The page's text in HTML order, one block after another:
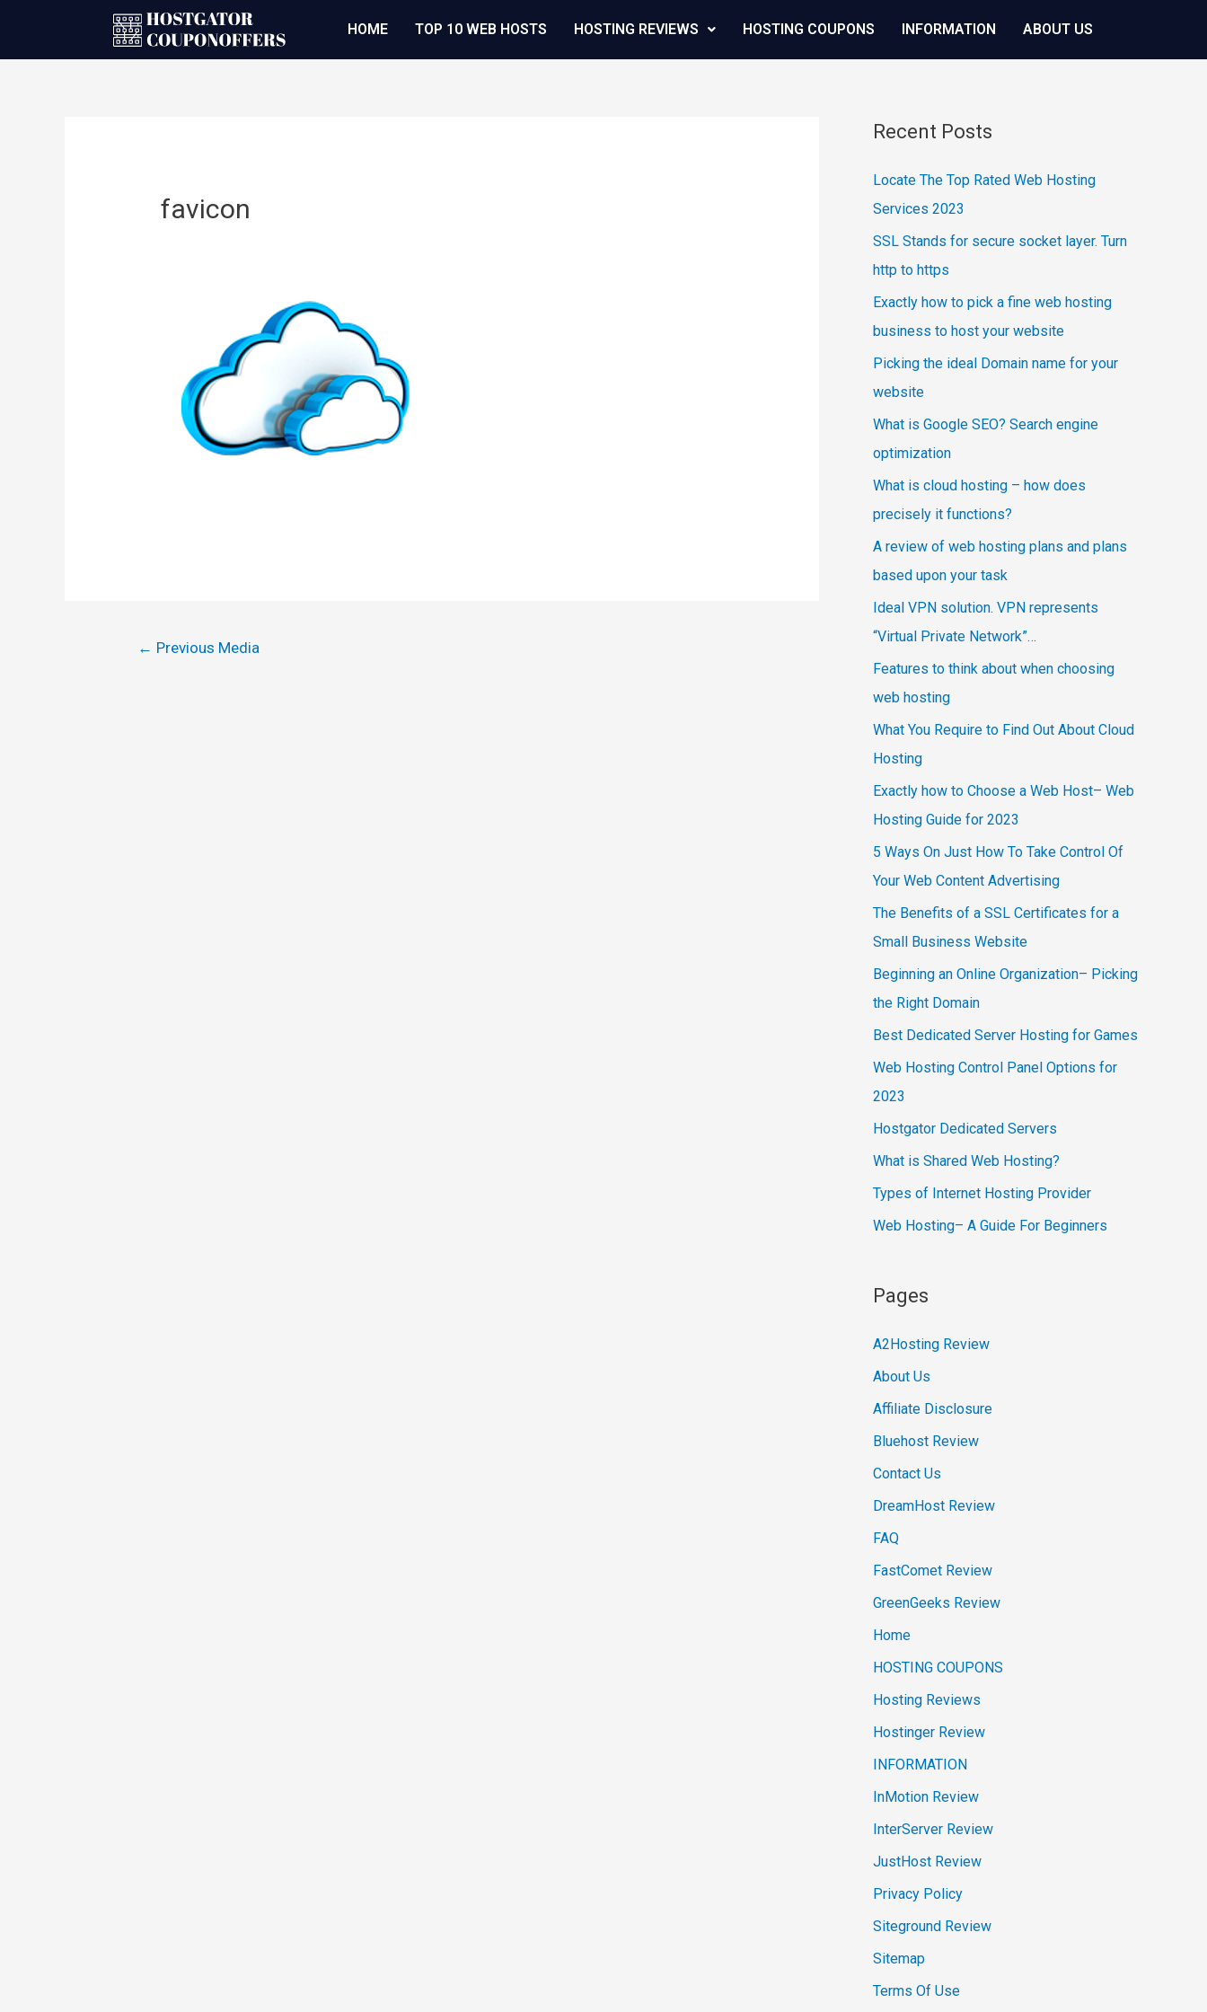
HOME TOP 10 WEB HOSTS HOSTING REVIEWS HOSTING COUPONS INFORMATION ABOUT US
favicon
← Previous Media
Recent Posts
Locate The Top Rated Web Hosting
Services 2023
SSL Stands for secure socket layer. Turn
http to https
Exactly how to pick a fine web hosting
business to host your website
Picking the ideal Domain name for your
website
What is Google SEO? Search engine
optimization
What is cloud hosting – how does
precisely it functions?
A review of web hosting plans and plans
based upon your task
Ideal VPN solution. VPN represents
“Virtual Private Network”…
Features to think about when choosing
web hosting
What You Require to Find Out About Cloud
Hosting
Exactly how to Choose a Web Host– Web
Hosting Guide for 2023
5 Ways On Just How To Take Control Of
Your Web Content Advertising
The Benefits of a SSL Certificates for a
Small Business Website
Beginning an Online Organization– Picking
the Right Domain
Best Dedicated Server Hosting for Games
Web Hosting Control Panel Options for
2023
Hostgator Dedicated Servers
What is Shared Web Hosting?
Types of Internet Hosting Provider
Web Hosting– A Guide For Beginners
Pages
A2Hosting Review
About Us
Affiliate Disclosure
Bluehost Review
Contact Us
DreamHost Review
FAQ
FastComet Review
GreenGeeks Review
Home
HOSTING COUPONS
Hosting Reviews
Hostinger Review
INFORMATION
InMotion Review
InterServer Review
JustHost Review
Privacy Policy
Siteground Review
Sitemap
Terms Of Use